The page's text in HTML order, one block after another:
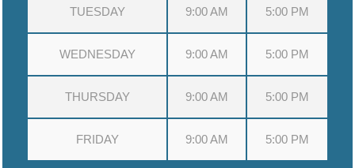
TUESDAY 9:00 AM 5:00 PM
WEDNESDAY 9:00 AM 5:00 PM
THURSDAY 9:00 AM 5:00 PM
FRIDAY 9:00 AM 5:00 PM